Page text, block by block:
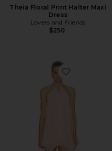
Theia Floral Print Halter Maxi
Dress
Lovers and Friends
$250
Favorite Adrina